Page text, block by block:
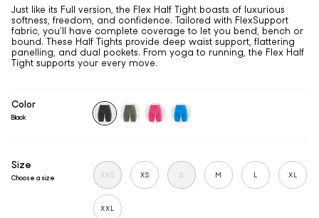
Just like its Full version, the Flex Half Tight boasts of luxurious
softness, freedom, and confidence. Tailored with FlexSupport
fabric, you’ll have complete coverage to let you bend, bench or
bound. These Half Tights provide deep waist support, flattering
panelling, and dual pockets. From yoga to running, the Flex Half
Tight supports your every move.
Color
Black
black
Size
Choose a size XXS XS S M XL
XXL